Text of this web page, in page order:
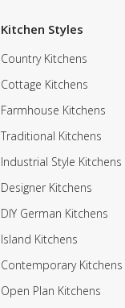
Kitchen Styles
Country Kitchens
Cottage Kitchens
Farmhouse Kitchens
Traditional Kitchens
Industrial Style Kitchens
Designer Kitchens
DIY German Kitchens
Island Kitchens
Contemporary Kitchens
Open Plan Kitchens